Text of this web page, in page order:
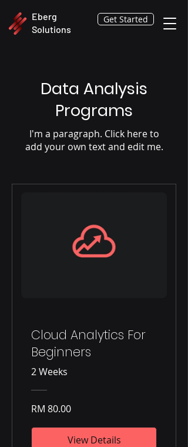
Eberg
Solutions
Get Started
Data Analysis
Programs
I'm a paragraph. Click here to
add your own text and edit me.
Cloud Analytics For
Beginners
2 Weeks
RM 80.00
View Details